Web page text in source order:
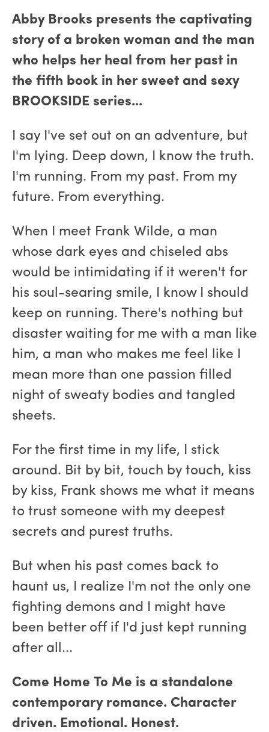
Abby Brooks presents the captivating
story of a broken woman and the man
who helps her heal from her past in
the fifth book in her sweet and sexy
BROOKSIDE series...
I say I've set out on an adventure, but
I'm lying. Deep down, I know the truth.
I'm running. From my past. From my
future. From everything.
When I meet Frank Wilde, a man
whose dark eyes and chiseled abs
would be intimidating if it weren't for
his soul-searing smile, I know I should
keep on running. There's nothing but
disaster waiting for me with a man like
him, a man who makes me feel like I
mean more than one passion filled
night of sweaty bodies and tangled
sheets.
For the first time in my life, I stick
around. Bit by bit, touch by touch, kiss
by kiss, Frank shows me what it means
to trust someone with my deepest
secrets and purest truths.
But when his past comes back to
haunt us, I realize I'm not the only one
fighting demons and I might have
been better off if I'd just kept running
after all...
Come Home To Me is a standalone
contemporary romance. Character
driven. Emotional. Honest.